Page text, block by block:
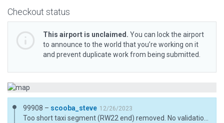
Checkout status
This airport is unclaimed. You can lock the airport
to announce to the world that you’re working on it
and prevent duplicate work from being submitted.
99908 – scooba_steve 12/26/2023